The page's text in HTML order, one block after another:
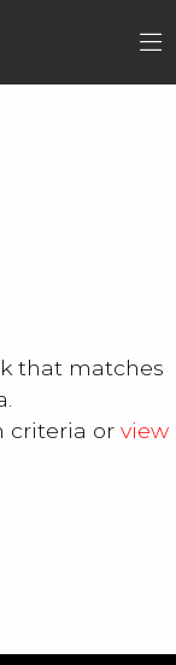
that matches
criteria or view